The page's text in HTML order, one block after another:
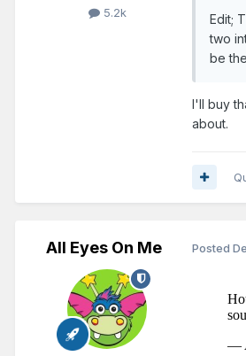
5.2k
Edit;
two
be
I'll buy
about.
All Eyes On Me Posted